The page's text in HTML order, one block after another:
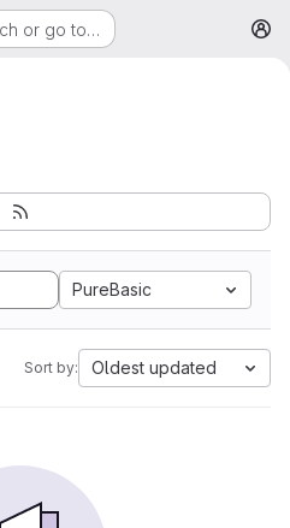
or go to…
PureBasic
Sort by: Oldest updated